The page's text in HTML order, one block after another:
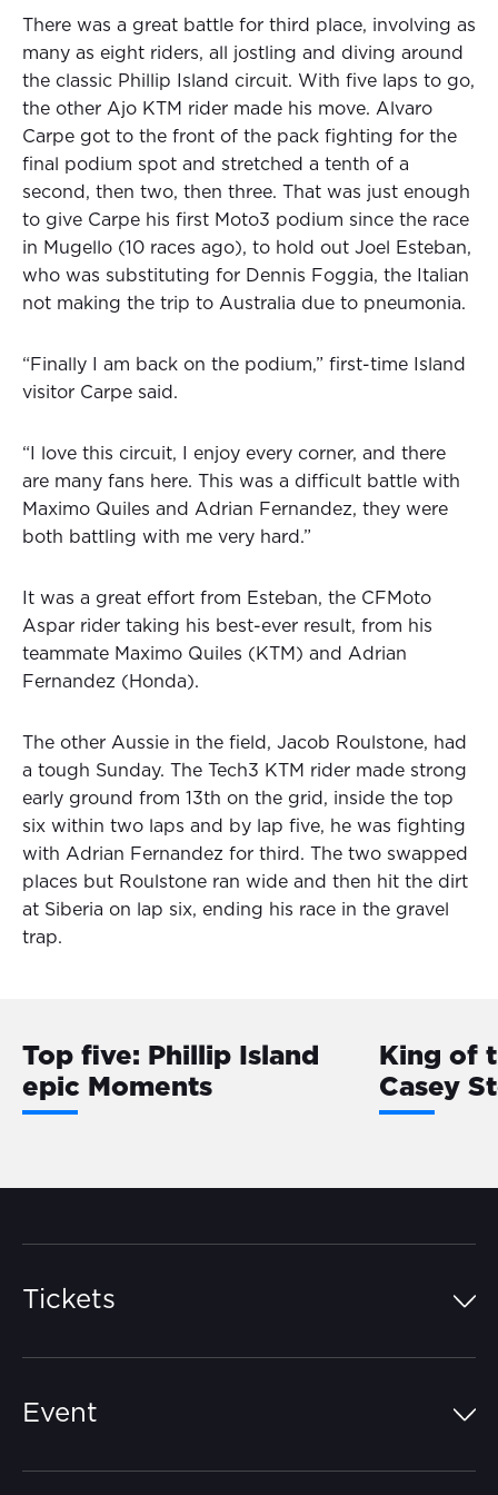
There was a great battle for third place, involving as
many as eight riders, all jostling and diving around
the classic Phillip Island circuit. With five laps to go,
the other Ajo KTM rider made his move. Alvaro
Carpe got to the front of the pack fighting for the
final podium spot and stretched a tenth of a
second, then two, then three. That was just enough
to give Carpe his first Moto3 podium since the race
in Mugello (10 races ago), to hold out Joel Esteban,
who was substituting for Dennis Foggia, the Italian
not making the trip to Australia due to pneumonia.
“Finally I am back on the podium,” first-time Island
visitor Carpe said.
“I love this circuit, I enjoy every corner, and there
are many fans here. This was a difficult battle with
Maximo Quiles and Adrian Fernandez, they were
both battling with me very hard.”
It was a great effort from Esteban, the CFMoto
Aspar rider taking his best-ever result, from his
teammate Maximo Quiles (KTM) and Adrian
Fernandez (Honda).
The other Aussie in the field, Jacob Roulstone, had
a tough Sunday. The Tech3 KTM rider made strong
early ground from 13th on the grid, inside the top
six within two laps and by lap five, he was fighting
with Adrian Fernandez for third. The two swapped
places but Roulstone ran wide and then hit the dirt
at Siberia on lap six, ending his race in the gravel
trap.
Top five: Phillip Island
epic Moments
King of
Casey
Tickets
Event